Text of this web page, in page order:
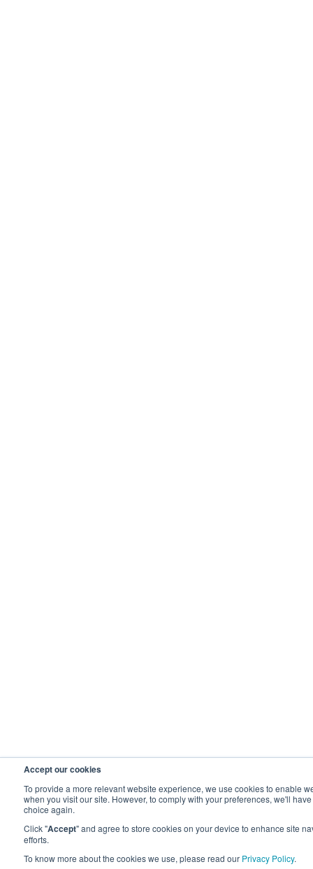
Accept our cookies
To provide a more relevant website experience, we use cookies to enable
when you visit our site. However, to comply with your preferences, we'll
choice again.
Click "Accept" and agree to store cookies on your device to enhance site
efforts.
To know more about the cookies we use, please read our Privacy Policy.